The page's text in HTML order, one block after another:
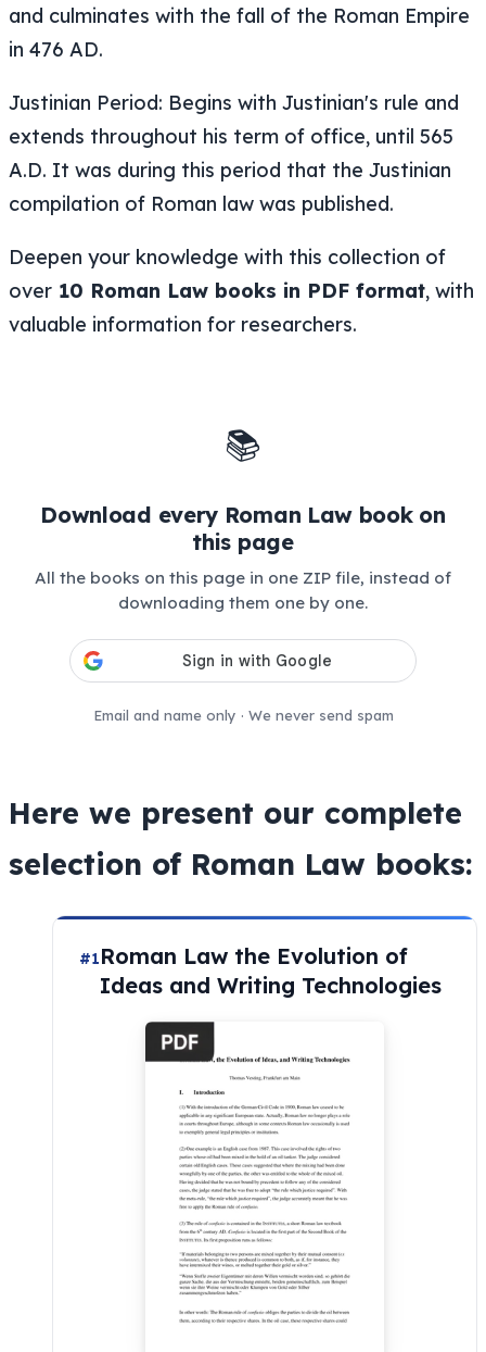
and culminates with the fall of the Roman Empire
in 476 AD.
Justinian Period: Begins with Justinian's rule and
extends throughout his term of office, until 565
A.D. It was during this period that the Justinian
compilation of Roman law was published.
Deepen your knowledge with this collection of
over 10 Roman Law books in PDF format, with
valuable information for researchers.
📚
Download every Roman Law book on
this page
All the books on this page in one ZIP file, instead of
downloading them one by one.
Email and name only · We never send spam
Here we present our complete
selection of Roman Law books:
#1Roman Law the Evolution of
Ideas and Writing Technologies